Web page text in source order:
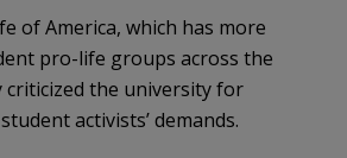
of America, which has more
pro-life groups across the
the university for
activists’ demands.